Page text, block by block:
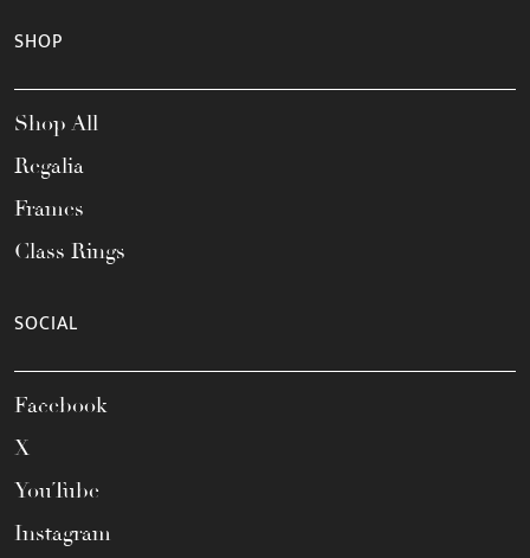
SHOP
Shop All
Regalia
Frames
Class Rings
SOCIAL
Facebook
X
YouTube
Instagram